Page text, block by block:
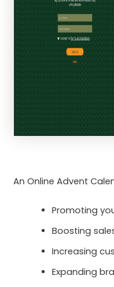
An Online Advent
Promoting
Boosting
Increasing
Expanding